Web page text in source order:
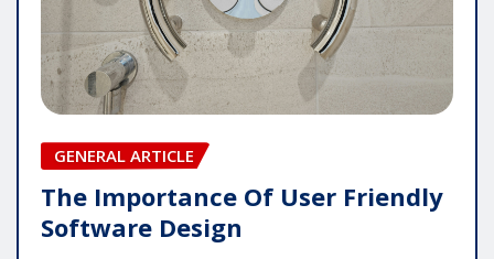
GENERAL ARTICLE
The Importance Of User Friendly
Software Design